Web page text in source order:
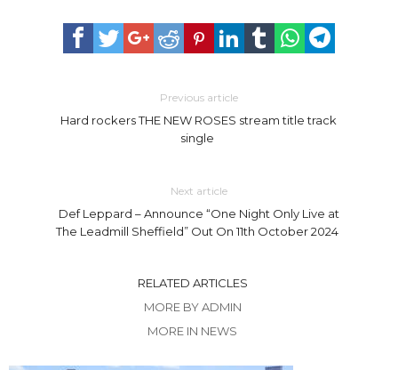
Previous article
Hard rockers THE NEW ROSES stream title track
single
Next article
Def Leppard – Announce “One Night Only Live at
The Leadmill Sheffield” Out On 11th October 2024
RELATED ARTICLES
MORE BY ADMIN
MORE IN NEWS